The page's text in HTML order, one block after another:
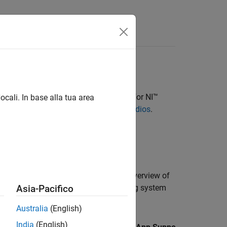
Testbench Support Package for NI™
Support Package for NI USRP Radios.
and X series radios and gives an overview of
table also indicates the operating system
In base alla tua area
Asia-Pacifico
Australia (English)
India (English)